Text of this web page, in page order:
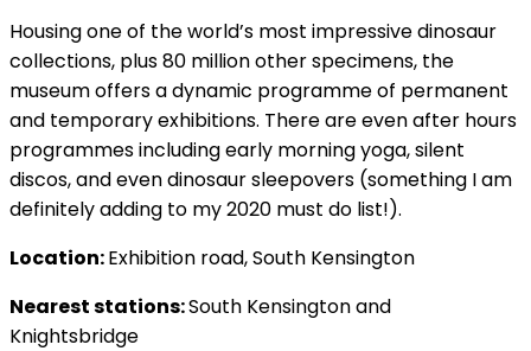
Housing one of the world’s most impressive dinosaur
collections, plus 80 million other specimens, the
museum offers a dynamic programme of permanent
and temporary exhibitions. There are even after hours
programmes including early morning yoga, silent
discos, and even dinosaur sleepovers (something I am
definitely adding to my 2020 must do list!).
Location:Exhibition road, South Kensington
Nearest stations:South Kensington and
Knightsbridge